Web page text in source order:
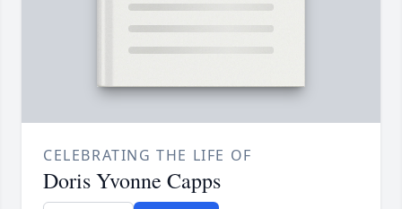
CELEBRATING THE LIFE OF
Doris Yvonne Capps